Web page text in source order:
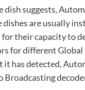
dish suggests,
dishes are usually
their capacity to
for different
has detected,
Broadcasting